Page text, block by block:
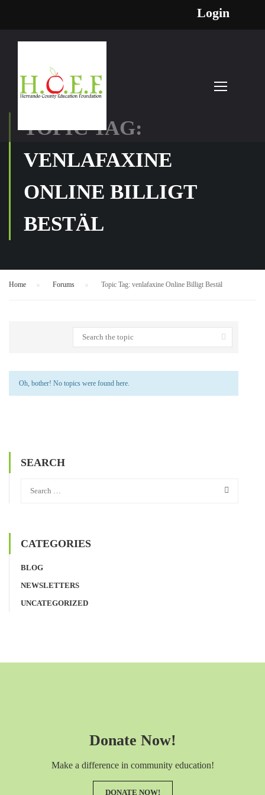
Login
TOPIC TAG:
VENLAFAXINE
ONLINE BILLIGT
BESTÄL
Home Forums Topic Tag: venlafaxine Online Billigt Bestäl
Oh, bother! No topics were found here.
SEARCH
CATEGORIES
BLOG
NEWSLETTERS
UNCATEGORIZED
Donate Now!
Make a difference in community education!
DONATE NOW!